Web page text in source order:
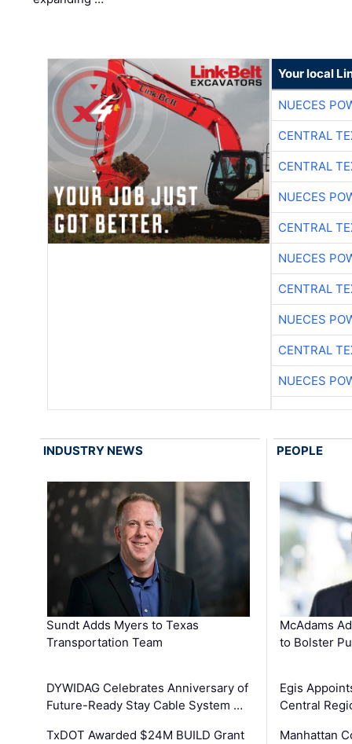
Your local
NUECES
CENTRAL
CENTRAL
NUECES
CENTRAL
NUECES
CENTRAL
NUECES
CENTRAL
NUECES
INDUSTRY NEWS
Sundt Adds Myers to Texas
Transportation Team
DYWIDAG Celebrates Anniversary of
Future-Ready Stay Cable System …
TxDOT Awarded $24M BUILD Grant
PEOPLE
McAdams
to Bolster
Egis
Central
Manhattan